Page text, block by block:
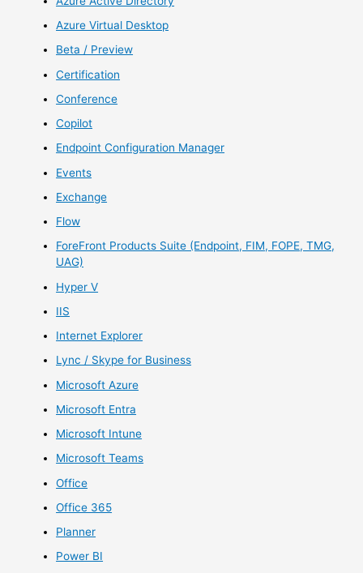
Azure Virtual Desktop
Beta / Preview
Certification
Conference
Copilot
Endpoint Configuration Manager
Events
Exchange
Flow
ForeFront Products Suite (Endpoint, FIM, FOPE, TMG,
UAG)
Hyper V
IIS
Internet Explorer
Lync / Skype for Business
Microsoft Azure
Microsoft Entra
Microsoft Intune
Microsoft Teams
Office
Office 365
Planner
Power BI